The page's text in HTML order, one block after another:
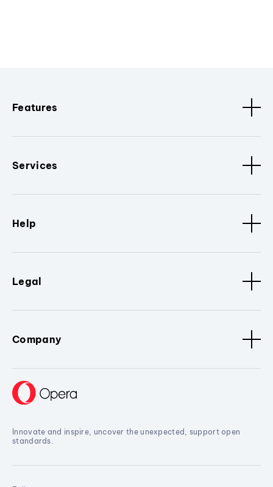
Features
Services
Help
Legal
Company
Innovate and inspire, uncover the unexpected, support open
standards.